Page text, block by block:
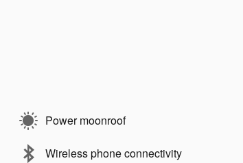
Power moonroof
Wireless phone connectivity